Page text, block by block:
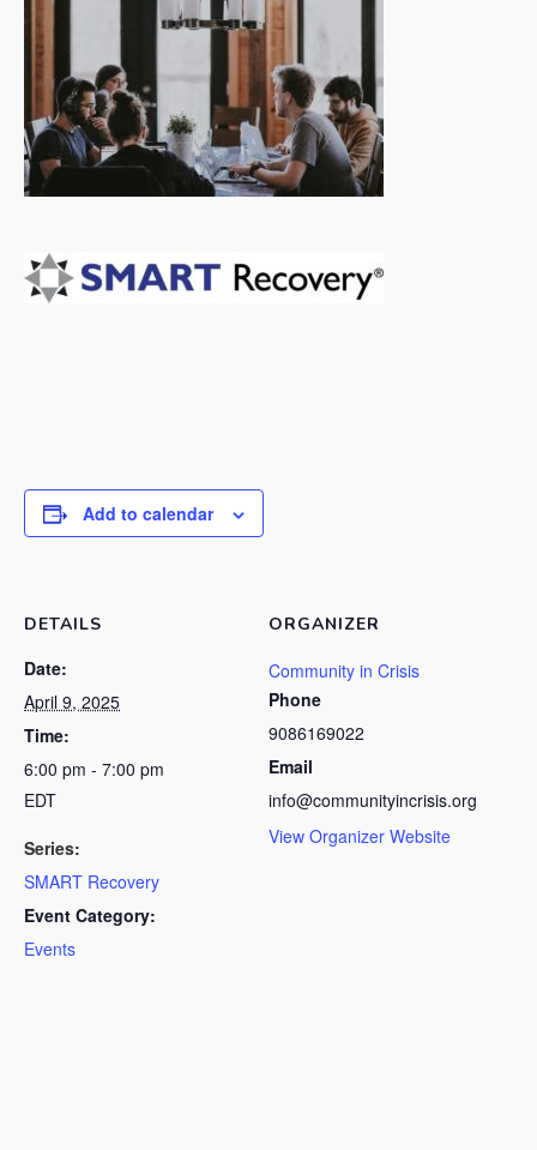
Add to calendar
DETAILS
Date:
April 9, 2025
Time:
6:00 pm - 7:00 pm
EDT
Series:
SMART Recovery
Event Category:
Events
ORGANIZER
Community in Crisis
Phone
9086169022
Email
info@communityincrisis.org
View Organizer Website